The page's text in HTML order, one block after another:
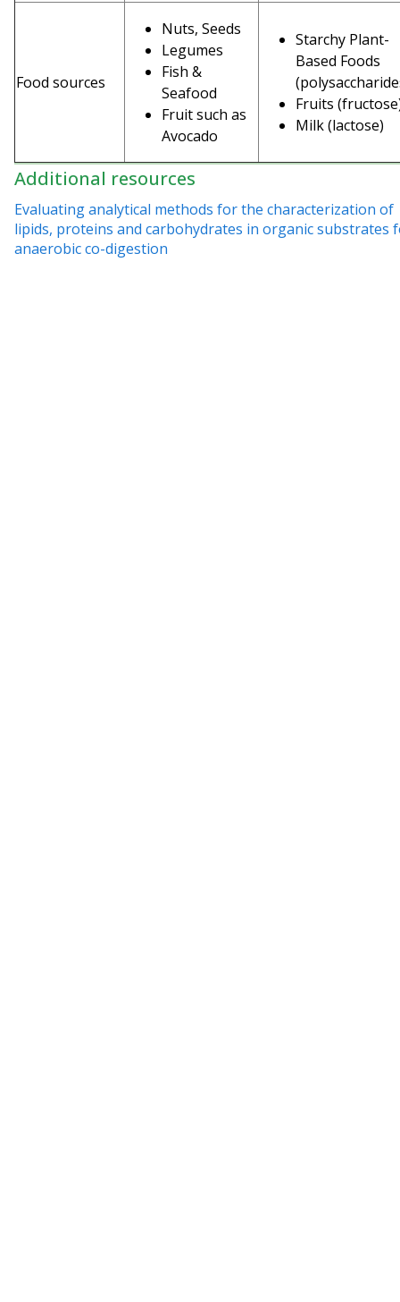
Food sources
Nuts, Seeds
Legumes
Fish &
Seafood
Fruit such as
Avocado
Starchy Plant-
Based Foods
Fruits
Milk (lactose)
Additional resources
Evaluating analytical methods for the characterization of
lipids, proteins and carbohydrates in organic substrates
anaerobic co-digestion